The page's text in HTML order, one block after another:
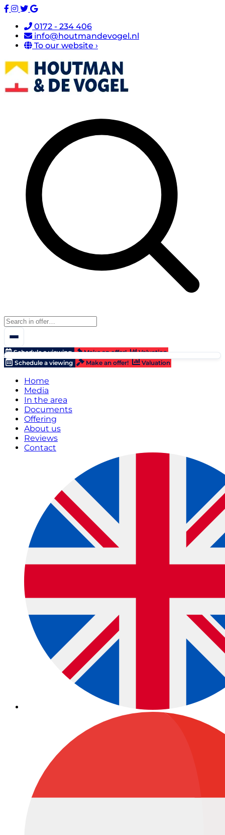
0172 - 234 406
info@houtmandevogel.nl
To our website ›
Schedule a viewing Make an offer!
Valuation
Schedule a viewing
Make an offer! Valuation
Home
Media
In the area
Documents
Offering
About us
Reviews
Contact